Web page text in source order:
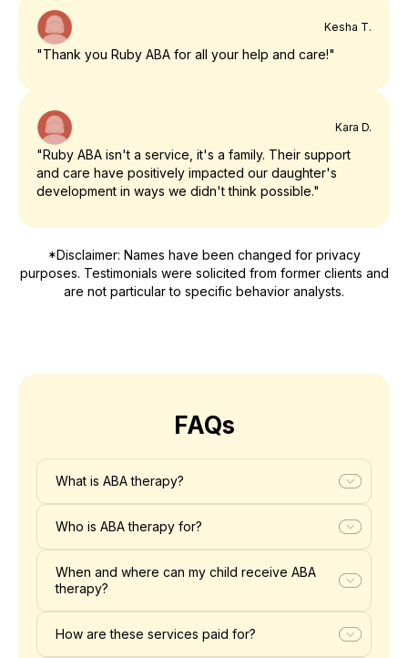
Kesha T.
"Thank you Ruby ABA for all your help and care!"
Kara D.
"Ruby ABA isn't a service, it's a family. Their support
and care have positively impacted our daughter's
development in ways we didn't think possible."
*Disclaimer: Names have been changed for privacy
purposes. Testimonials were solicited from former clients and
are not particular to specific behavior analysts.
FAQs
What is ABA therapy?
Who is ABA therapy for?
When and where can my child receive ABA
therapy?
How are these services paid for?